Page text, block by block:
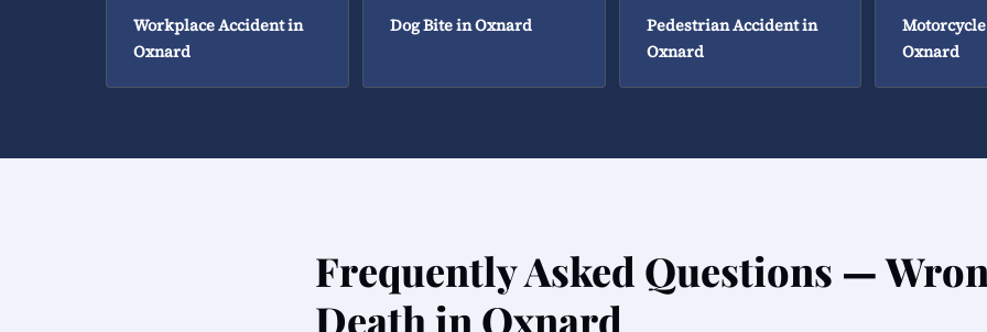
Workplace Accident in
Oxnard
Dog Bite in Oxnard
Pedestrian Accident in
Oxnard
Oxnard
Frequently Asked Questions —
Death in Oxnard